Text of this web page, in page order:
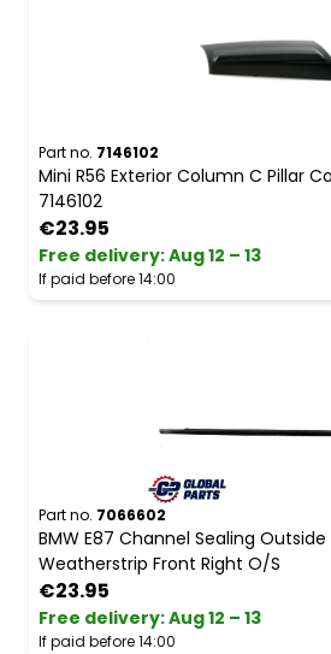
Part no. 7146102
Mini R56 Exterior Column C Pillar
7146102
€23.95
Free delivery:Aug 12 – 13
If paid before 14:00
Part no. 7066602
BMW E87 Channel Sealing Outside
Weatherstrip Front Right O/S
€23.95
Free delivery:Aug 12 – 13
If paid before 14:00